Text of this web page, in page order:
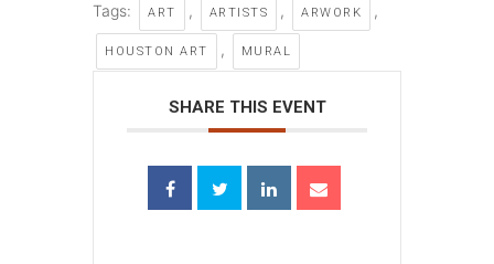
Tags: ART , ARTISTS , ARWORK ,
HOUSTON ART , MURAL
SHARE THIS EVENT